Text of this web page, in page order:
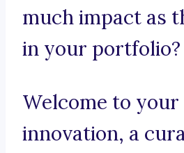
much impact as
in your portfolio?
Welcome to
innovation, a